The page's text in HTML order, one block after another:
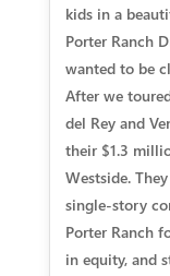
kids in a
Porter Ranch
wanted to be
After we
del Rey and
their $1.3
Westside.
single-story
Porter Ranch
in equity, and